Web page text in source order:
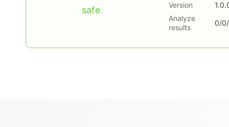
safe
Version
Analyze
results
0/